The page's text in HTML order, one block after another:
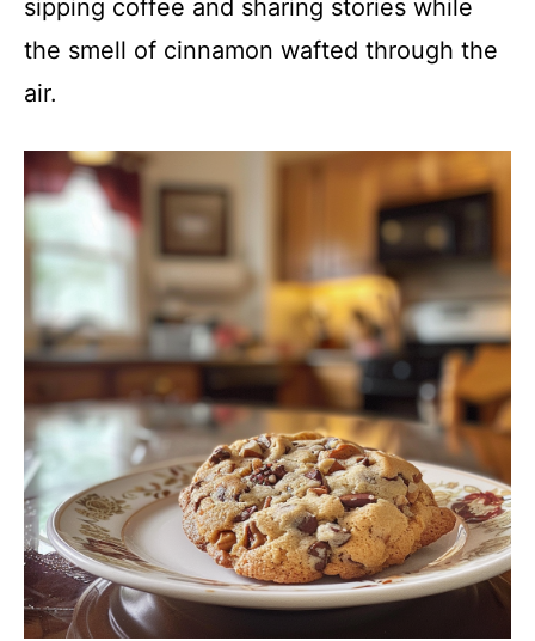
sipping coffee and sharing stories while
the smell of cinnamon wafted through the
air.